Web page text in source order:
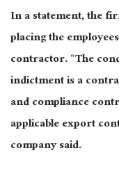
In a statement, the
placing the
contractor. “The
indictment is a
and compliance
applicable export
company said.